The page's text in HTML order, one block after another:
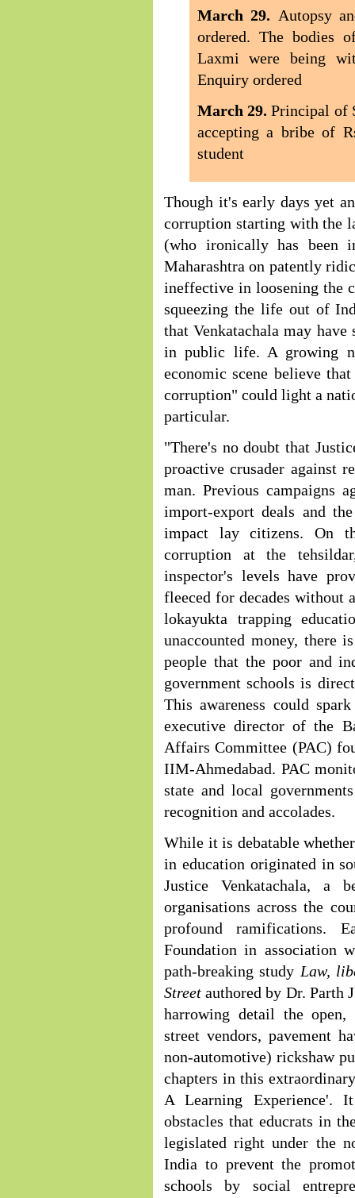
March 29.
Autopsy
ordered. The bodies
Laxmi were being
Enquiry ordered
March 29.Principal of
accepting a bribe of
student
Though it's early days yet
corruption starting with the
(who ironically has been
Maharashtra on patently
ineffective in loosening the
squeezing the life out of
that Venkatachala may
in public life. A growing
economic scene believe
corruption" could light a
particular.
"There's no doubt that
proactive crusader against
man. Previous campaigns
import-export deals and
impact lay citizens. On
corruption at the
inspector's levels have
fleeced for decades without
lokayukta trapping
unaccounted money, there
people that the poor and
government schools is
This awareness could
executive director of the
Affairs Committee (PAC)
IIM-Ahmedabad. PAC
state and local
recognition and accolades.
While it is debatable
in education originated in
Justice Venkatachala, a
organisations across the
profound ramifications.
Foundation in association
path-breaking study Law,
Streetauthored by Dr. Parth
harrowing detail the open,
street vendors, pavement
non-automotive) rickshaw
chapters in this
A Learning Experience'.
obstacles that educrats in
legislated right under the
India to prevent the
schools by social